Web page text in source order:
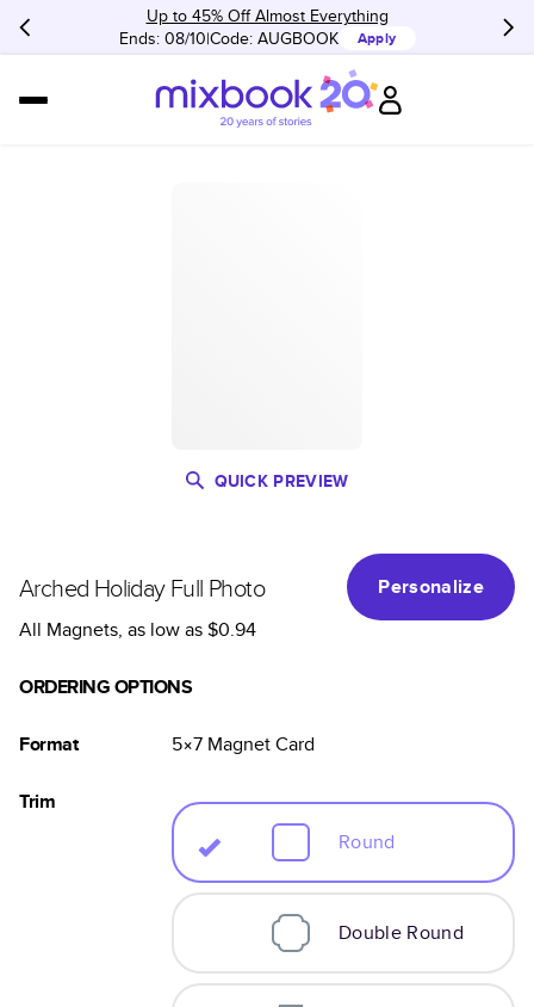
Up to 45% Off Almost Everything
Ends: 08/10 Code: AUGBOOK Apply
QUICK PREVIEW
Arched Holiday Full Photo
Personalize
All Magnets, as low as$0.94
ORDERING OPTIONS
Format 5×7 MagnetCard
Trim
Round
Double Round